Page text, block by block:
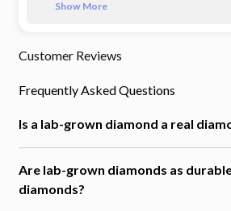
Show More
Customer Reviews
Frequently Asked Questions
Is a lab-grown diamond a real
Are lab-grown diamonds as
diamonds?